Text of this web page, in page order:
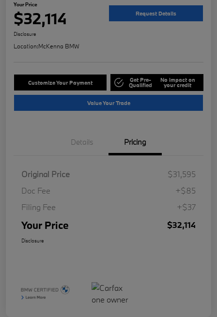
Your Price
$32,114 Request Details
Disclosure
Location:McKenna BMW
Customize Your Payment Get Pre-
Qualified
No impact on
your credit
Value Your Trade
Details Pricing
Original Price
$31,595
Doc Fee
+$85
Filing Fee
+$37
Your Price $32,114
Disclosure